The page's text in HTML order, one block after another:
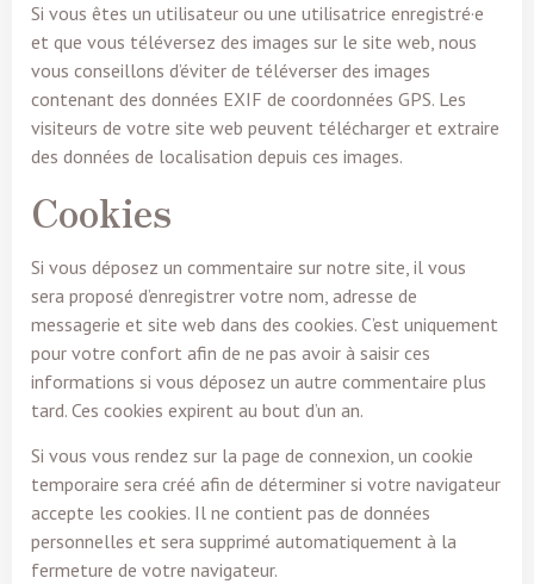
Si vous êtes un utilisateur ou une utilisatrice enregistré·e
et que vous téléversez des images sur le site web, nous
vous conseillons d’éviter de téléverser des images
contenant des données EXIF de coordonnées GPS. Les
visiteurs de votre site web peuvent télécharger et extraire
des données de localisation depuis ces images.
Cookies
Si vous déposez un commentaire sur notre site, il vous
sera proposé d’enregistrer votre nom, adresse de
messagerie et site web dans des cookies. C’est uniquement
pour votre confort afin de ne pas avoir à saisir ces
informations si vous déposez un autre commentaire plus
tard. Ces cookies expirent au bout d’un an.
Si vous vous rendez sur la page de connexion, un cookie
temporaire sera créé afin de déterminer si votre navigateur
accepte les cookies. Il ne contient pas de données
personnelles et sera supprimé automatiquement à la
fermeture de votre navigateur.